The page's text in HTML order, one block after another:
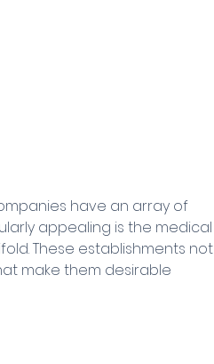
have an array of
appealing is the medical
These establishments not
make them desirable